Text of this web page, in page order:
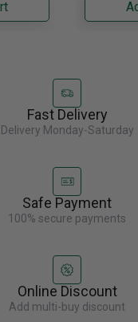
Fast Delivery
Delivery Monday-Saturday
Safe Payment
100% secure payments
Online Discount
Add multi-buy discount